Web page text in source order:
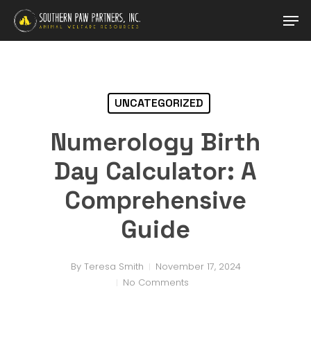
Skip
main
UNCATEGORIZED
Numerology Birth
Day Calculator: A
Comprehensive
Guide
By Teresa Smith
November 17, 2024
No Comments